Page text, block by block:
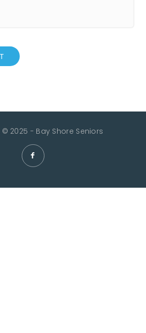
2025 - Bay Shore Seniors